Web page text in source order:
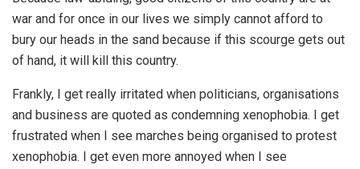
war and for once in our lives we simply cannot afford to
bury our heads in the sand because if this scourge gets out
of hand, it will kill this country.
Frankly, I get really irritated when politicians, organisations
and business are quoted as condemning xenophobia. I get
frustrated when I see marches being organised to protest
xenophobia. I get even more annoyed when I see